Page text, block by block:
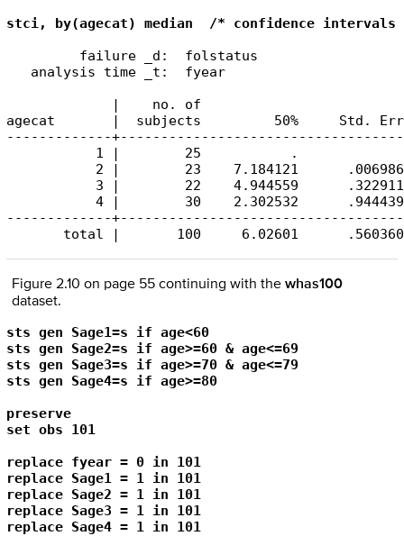
stci, by(agecat) median  /* confidence
         failure _d:  folstatus
   analysis time _t:  fyear
             |    no. of
agecat       |  subjects         50%     Std.
-------------
1 |        25           .
2 |        23    7.184121
3 |        22    4.944559
4 |        30    2.302532
-------------
total |       100     6.02601
Figure 2.10 on page 55 continuing with thewhas100
dataset.
sts gen Sage1=s if age<60
sts gen Sage2=s if age>=60 & age<=69
sts gen Sage3=s if age>=70 & age<=79
sts gen Sage4=s if age>=80
preserve
set obs 101
replace fyear = 0 in 101
replace Sage1 = 1 in 101
replace Sage2 = 1 in 101
replace Sage3 = 1 in 101
replace Sage4 = 1 in 101